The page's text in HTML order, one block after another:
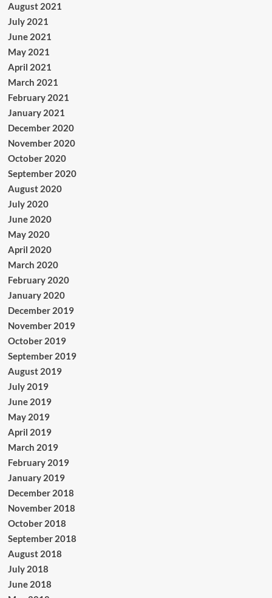
August 2021
July 2021
June 2021
May 2021
April 2021
March 2021
February 2021
January 2021
December 2020
November 2020
October 2020
September 2020
August 2020
July 2020
June 2020
May 2020
April 2020
March 2020
February 2020
January 2020
December 2019
November 2019
October 2019
September 2019
August 2019
July 2019
June 2019
May 2019
April 2019
March 2019
February 2019
January 2019
December 2018
November 2018
October 2018
September 2018
August 2018
July 2018
June 2018